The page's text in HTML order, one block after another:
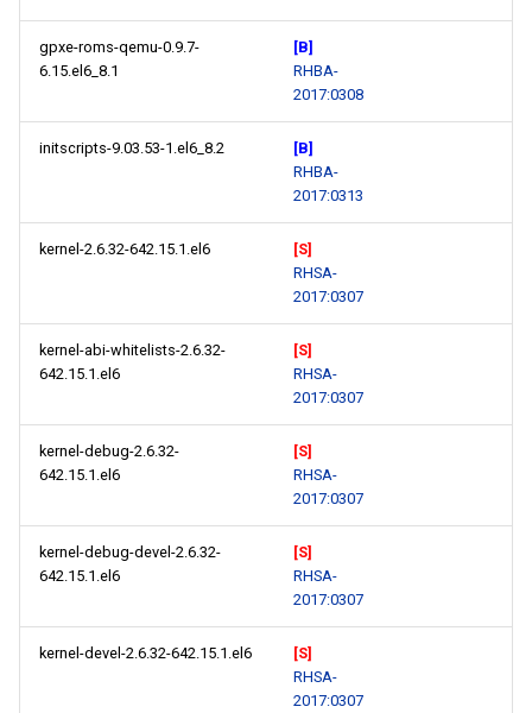
gpxe-roms-qemu-0.9.7-
6.15.el6_8.1
[B]
RHBA-
2017:0308
initscripts-9.03.53-1.el6_8.2
[B]
RHBA-
2017:0313
kernel-2.6.32-642.15.1.el6
[S]
RHSA-
2017:0307
kernel-abi-whitelists-2.6.32-
642.15.1.el6
[S]
RHSA-
2017:0307
kernel-debug-2.6.32-
642.15.1.el6
[S]
RHSA-
2017:0307
kernel-debug-devel-2.6.32-
642.15.1.el6
[S]
RHSA-
2017:0307
kernel-devel-2.6.32-642.15.1.el6
[S]
RHSA-
2017:0307